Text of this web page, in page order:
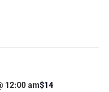
12:00 am$14